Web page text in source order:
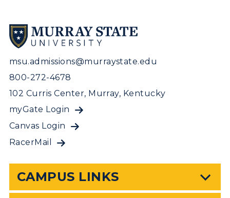
msu.admissions@murraystate.edu
800-272-4678
102 Curris Center, Murray, Kentucky
myGate Login
Canvas Login
RacerMail
CAMPUS LINKS